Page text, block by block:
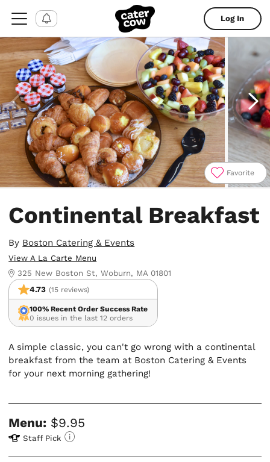
Log In
Favorite
Continental Breakfast
By Boston Catering & Events
View A La Carte Menu
325 New Boston St, Woburn, MA 01801
4.73 (15 reviews)
100% Recent Order Success Rate
0 issues in the last 12 orders
A simple classic, you can't go wrong with a continental
breakfast from the team at Boston Catering & Events
for your next morning gathering!
Menu: $9.95
Staff Pick